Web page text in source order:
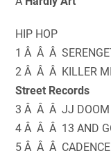
HIP HOP
1 Â Â Â
2 Â Â Â KILLER
Street Records
3 Â Â Â JJ
4 Â Â Â 13 AND
5 Â Â Â